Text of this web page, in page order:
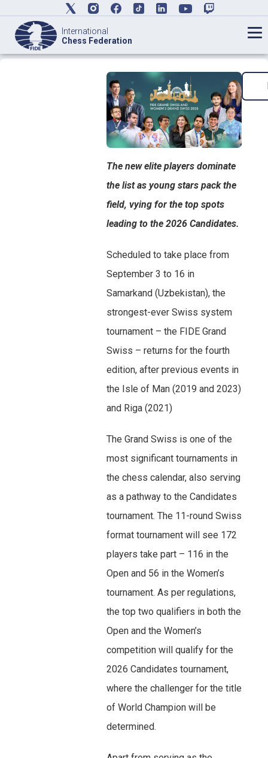
International
Chess Federation
The new elite players dominate
the list as young stars pack the
field, vying for the top spots
leading to the 2026 Candidates.
Scheduled to take place from
September 3 to 16 in
Samarkand (Uzbekistan), the
strongest-ever Swiss system
tournament – the FIDE Grand
Swiss – returns for the fourth
edition, after previous events in
the Isle of Man (2019 and 2023)
and Riga (2021)
The Grand Swiss is one of the
most significant tournaments in
the chess calendar, also serving
as a pathway to the Candidates
tournament. The 11-round Swiss
format tournament will see 172
players take part – 116 in the
Open and 56 in the Women’s
tournament. As per regulations,
the top two qualifiers in both the
Open and the Women’s
competition will qualify for the
2026 Candidates tournament,
where the challenger for the title
of World Champion will be
determined.